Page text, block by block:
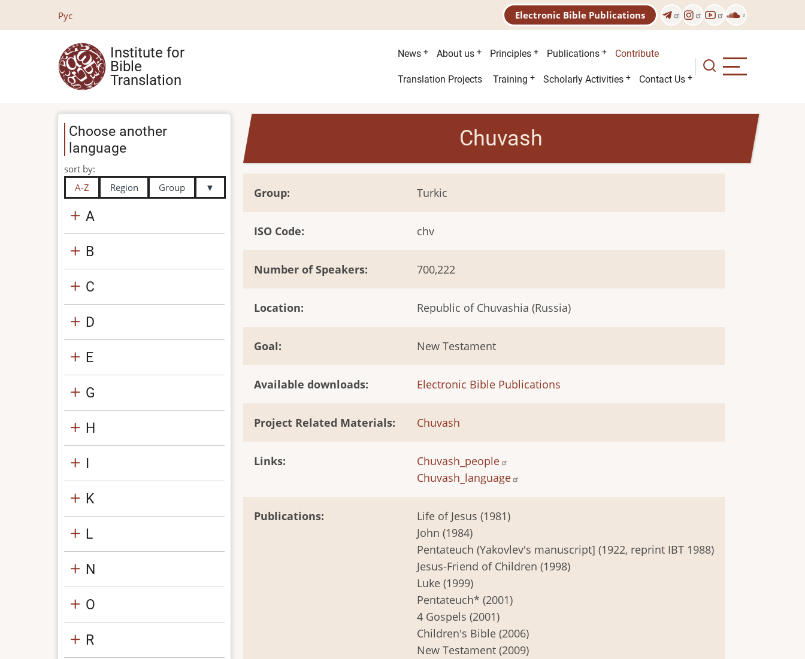
Рус Electronic Bible Publications
Institute for
Bible
Translation
Main
menu
News About us Principles Publications Contribute
Second
Translation Projects Training Scholarly Activities Contact Us
Chuvash
Group Turkic
ISO Code chv
Number of Speakers 700,222
Location Republic of Chuvashia (Russia)
Goal New Testament
Available downloads Electronic Bible Publications
Project Related Materials Chuvash
Links
Chuvash_people
Chuvash_language
Publications
Life of Jesus (1981)
John (1984)
Pentateuch (Yakovlev's manuscript] (1922, reprint IBT 1988)
Jesus-Friend of Children (1998)
Luke (1999)
Pentateuch* (2001)
4 Gospels (2001)
Children's Bible (2006)
New Testament (2009)
Choose another
language
sort by:
A-Z
Region Group ▼
A
B
C
D
E
G
H
I
K
L
N
O
R